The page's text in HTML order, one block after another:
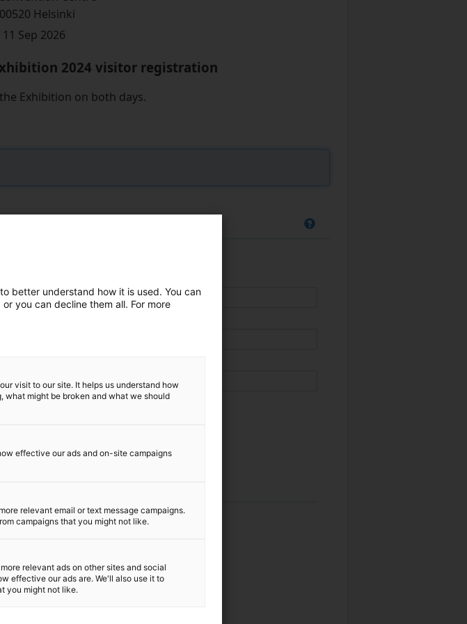
Helsinki
Sep 2026
2024 visitor registration
Exhibition on both days.
Practical nurse
Teacher
better understand how it is used. You can
you can decline them all. For more
visit to our site. It helps us understand how
what might be broken and what we should
effective our ads and on-site campaigns
relevant email or text message campaigns.
campaigns that you might not like.
relevant ads on other sites and social
effective our ads are. We'll also use it to
you might not like.